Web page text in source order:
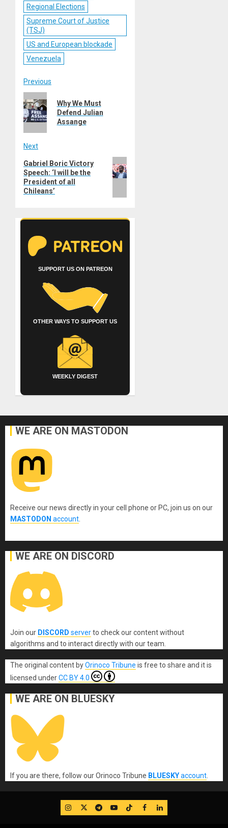
Regional Elections
Supreme Court of Justice
(TSJ)
US and European blockade
Venezuela
Post
navigation
Previous
post:
Why We Must
Defend Julian
Assange
Next
Next
post:
Gabriel Boric Victory
Speech: ‘I will be the
President of all
Chileans’
SUPPORT US ON PATREON
OTHER WAYS TO SUPPORT US
WEEKLY DIGEST
WE ARE ON MASTODON
Receive our news directly in your cell phone or PC, join us on our
MASTODON account
WE ARE ON DISCORD
Join our DISCORD serverto check our content without
algorithms and to interact directly with our team.
The original content byOrinoco Tribune is free to share and it is
licensed underCC BY 4.0
WE ARE ON BLUESKY
If you are there, follow our Orinoco Tribune BLUESKYaccount
IG TwitterTelegram
YouTube
TikTok
FB LinkedIn